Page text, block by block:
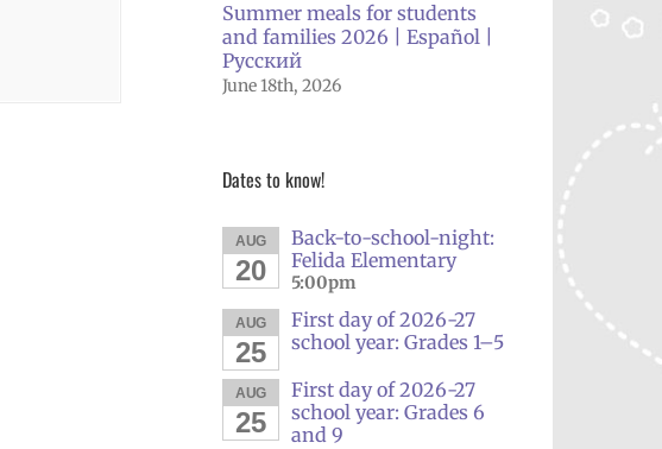
Summer meals for students
and families 2026 | Español |
Русский
June 18th, 2026
Dates to know!
AUG
20
Back-to-school-night:
Felida Elementary
5:00pm
AUG
25
First day of 2026-27
school year: Grades 1–5
AUG
25
First day of 2026-27
school year: Grades 6
and 9